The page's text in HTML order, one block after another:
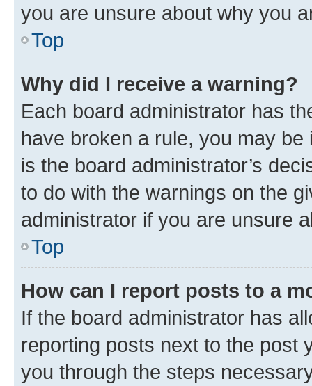
you are unsure about why you
Top
Why did I receive a warning?
Each board administrator has
have broken a rule, you may
is the board administrator’s
to do with the warnings on the
administrator if you are unsure
Top
How can I report posts to a
If the board administrator has
reporting posts next to the post
you through the steps